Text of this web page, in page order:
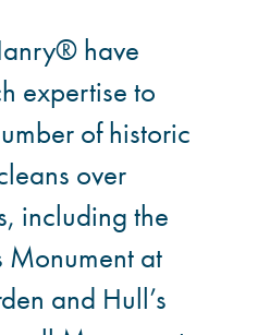
have
expertise to
of historic
over
including the
Monument at
and Hull’s